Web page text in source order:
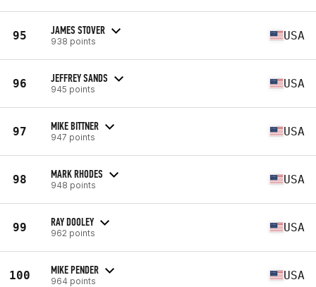
95 JAMES STOVER
938 points USA
96 JEFFREY SANDS
945 points USA
97 MIKE BITTNER
947 points USA
98 MARK RHODES
948 points USA
99 RAY DOOLEY
962 points USA
100 MIKE PENDER
964 points USA